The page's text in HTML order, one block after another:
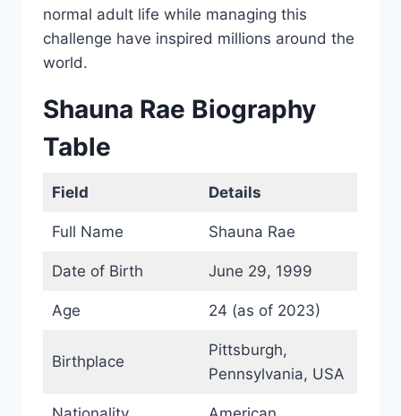
normal adult life while managing this
challenge have inspired millions around the
world.
Shauna Rae Biography
Table
Field Details
Full Name Shauna Rae
Date of Birth June 29, 1999
Age 24 (as of 2023)
Birthplace
Pittsburgh,
Pennsylvania, USA